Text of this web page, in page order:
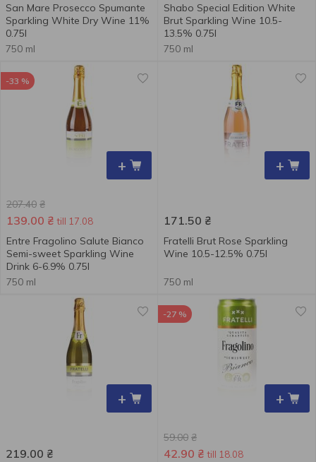
San Mare Prosecco Spumante
Sparkling White Dry Wine 11%
0.75l
750 ml
Shabo Special Edition White
Brut Sparkling Wine 10.5-
13.5% 0.75l
750 ml
+
-33 %
207.40 ₴
139.00 ₴ till 17.08
Entre Fragolino Salute Bianco
Semi-sweet Sparkling Wine
Drink 6-6.9% 0.75l
750 ml
+
171.50 ₴
Fratelli Brut Rose Sparkling
Wine 10.5-12.5% 0.75l
750 ml
+
219.00 ₴
+
-27 %
59.00 ₴
42.90 ₴ till 18.08